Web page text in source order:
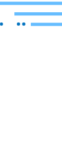
Reliability